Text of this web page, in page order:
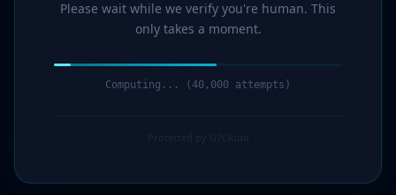
Please wait while we verify you're human. This
only takes a moment.
Computing... (41,000 attempts)